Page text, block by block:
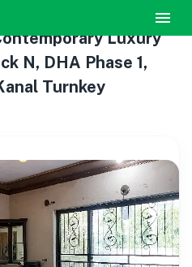
Luxury
N, DHA Phase 1,
Turnkey